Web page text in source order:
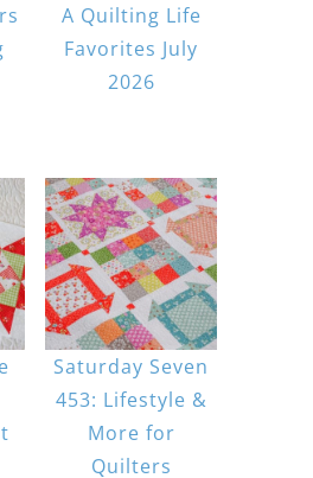
A Quilting Life
Favorites July
2026
Saturday Seven
453: Lifestyle &
More for
Quilters